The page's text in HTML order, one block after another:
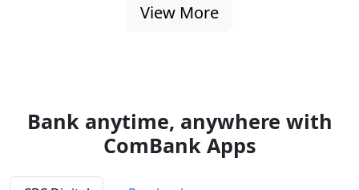
View More
Bank anytime, anywhere with
ComBank Apps